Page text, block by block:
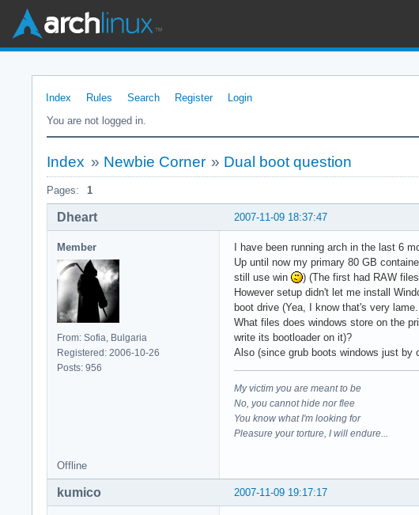
Index Rules Search Register
Login
You are not logged in.
Index » Newbie Corner » Dual boot question
Pages: 1
2007-11-09 18:37:47
Dheart
Member
From: Sofia, Bulgaria
Registered: 2006-10-26
Posts: 956
I have been running arch in the last 6
Up until now my primary 80 GB
still use win
) (The first had RAW
However setup didn't let me install
boot drive (Yea, I know that's very
What files does windows store on the
write its bootloader on it)?
Also (since grub boots windows just by
My victim you are meant to be
No, you cannot hide nor flee
You know what I'm looking for
Pleasure your torture, I will endure...
Offline
2007-11-09 19:17:17
kumico